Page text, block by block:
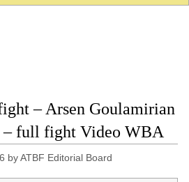
– Arsen Goulamirian
– full fight Video WBA
byATBF Editorial Board